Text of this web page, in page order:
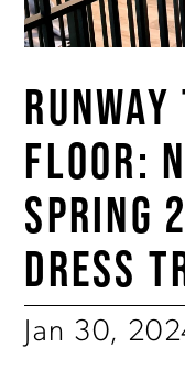
FLOOR:
SPRING
DRESS
Jan 30,